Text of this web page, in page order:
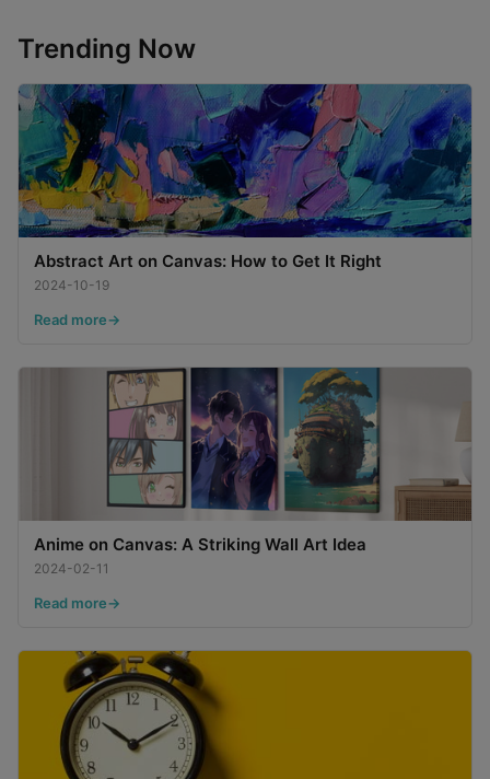
Trending Now
Abstract Art on Canvas: How to Get It Right
2024-10-19
Read more
Anime on Canvas: A Striking Wall Art Idea
2024-02-11
Read more